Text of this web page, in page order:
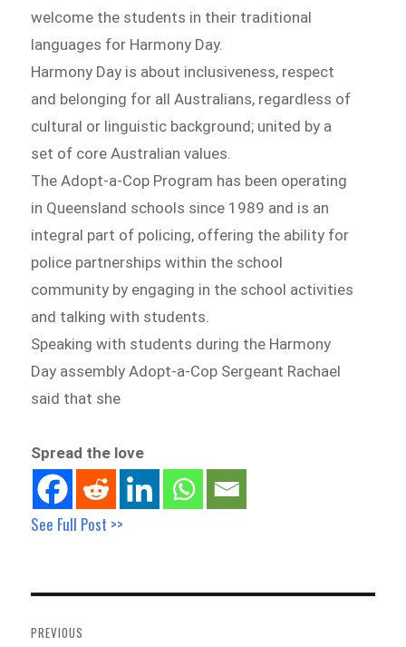
welcome the students in their traditional
languages for Harmony Day.
Harmony Day is about inclusiveness, respect
and belonging for all Australians, regardless of
cultural or linguistic background; united by a
set of core Australian values.
The Adopt-a-Cop Program has been operating
in Queensland schools since 1989 and is an
integral part of policing, offering the ability for
police partnerships within the school
community by engaging in the school activities
and talking with students.
Speaking with students during the Harmony
Day assembly Adopt-a-Cop Sergeant Rachael
said that she
Spread the love
See Full Post >>
navigation
PREVIOUS